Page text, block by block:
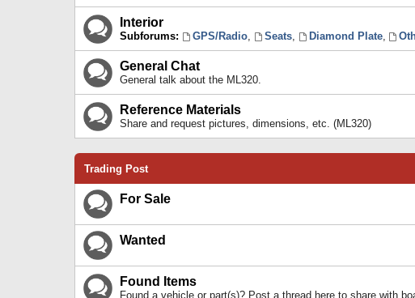
Interior
Subforums: GPS/Radio, Seats, Diamond Plate,
General Chat
General talk about the ML320.
Reference Materials
Share and request pictures, dimensions, etc. (ML320)
Trading Post
For Sale
Wanted
Found Items
Found a vehicle or part(s)? Post a thread here to share with